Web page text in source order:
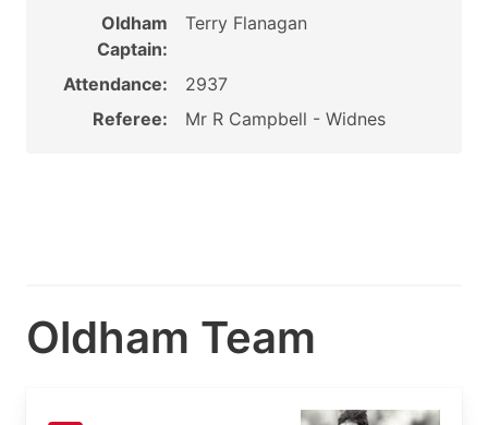
Oldham
Captain:
Terry Flanagan
Attendance:
2937
Referee:
Mr R Campbell - Widnes
Oldham Team